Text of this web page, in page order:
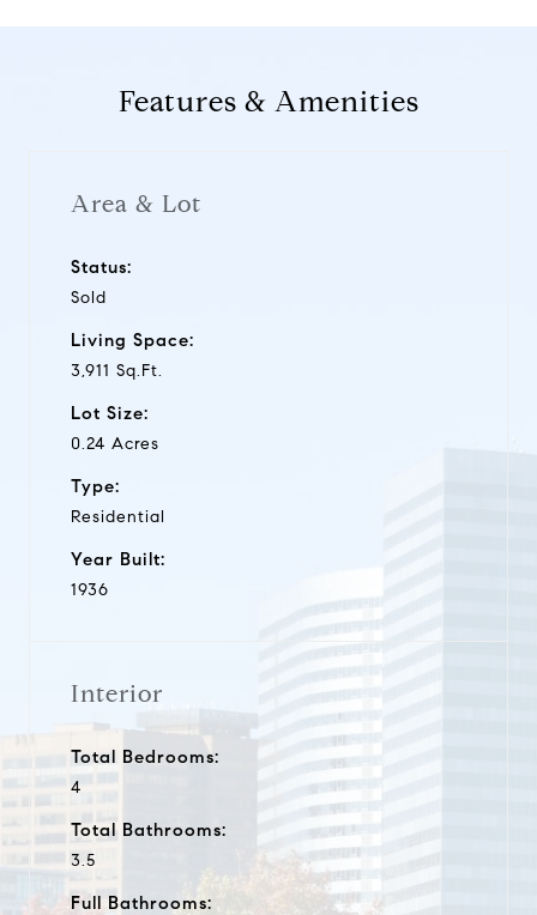
Features & Amenities
Area & Lot
Status:
Sold
Living Space:
3,911 Sq.Ft.
Lot Size:
0.24 Acres
Type:
Residential
Year Built:
1936
Interior
Total Bedrooms:
4
Total Bathrooms:
3.5
Full Bathrooms: